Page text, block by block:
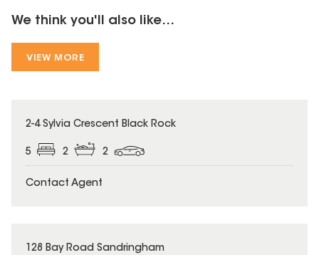
We think you'll also like...
VIEW MORE
2-4 Sylvia Crescent Black Rock
5 2 2
Contact Agent
128 Bay Road Sandringham